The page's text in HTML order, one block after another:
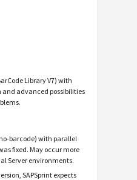
Library V7) with
and advanced possibilities
barcode) with parallel
fixed. May occur more
Server environments.
SAPSprint expects